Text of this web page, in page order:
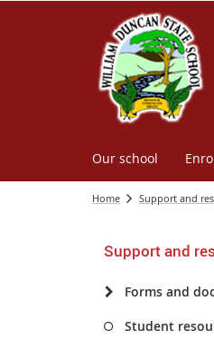
Our school
Home Support and
Support and
Forms and
Student